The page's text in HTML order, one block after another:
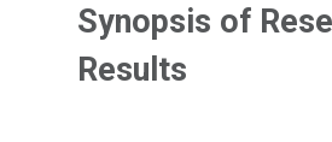
Synopsis of
Results